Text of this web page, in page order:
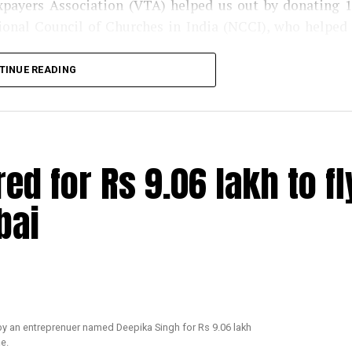
Association (VTA) helped us out by donating
who got us in contact with the police
Mumbai. We have also decided to distribute
mask, multivitamin tablets, homeopathy tablets,
to come forward to help the LGBT community and
but the transgender community still needed help. We
the NGO to collect it from the kirana stores. The
READING
for Rs 9.06 lakh to